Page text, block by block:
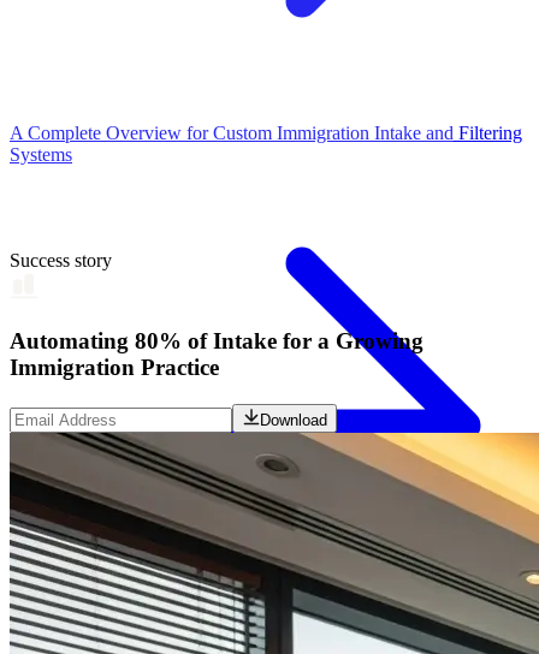
A Complete Overview for Custom Immigration Intake and Filtering
Systems
Success story
Automating 80% of Intake for a Growing
Immigration Practice
Download